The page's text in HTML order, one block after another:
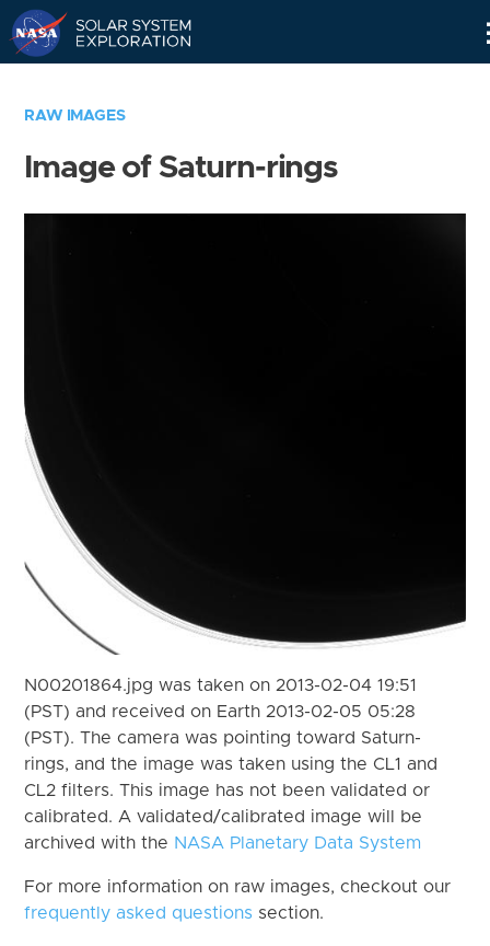
RAW IMAGES
Image of Saturn-rings
N00201864.jpg was taken on 2013-02-04 19:51
(PST) and received on Earth 2013-02-05 05:28
(PST). The camera was pointing toward Saturn-
rings, and the image was taken using the CL1 and
CL2 filters. This image has not been validated or
calibrated. A validated/calibrated image will be
archived with the NASA Planetary Data System
For more information on raw images, checkout our
frequently asked questions section.